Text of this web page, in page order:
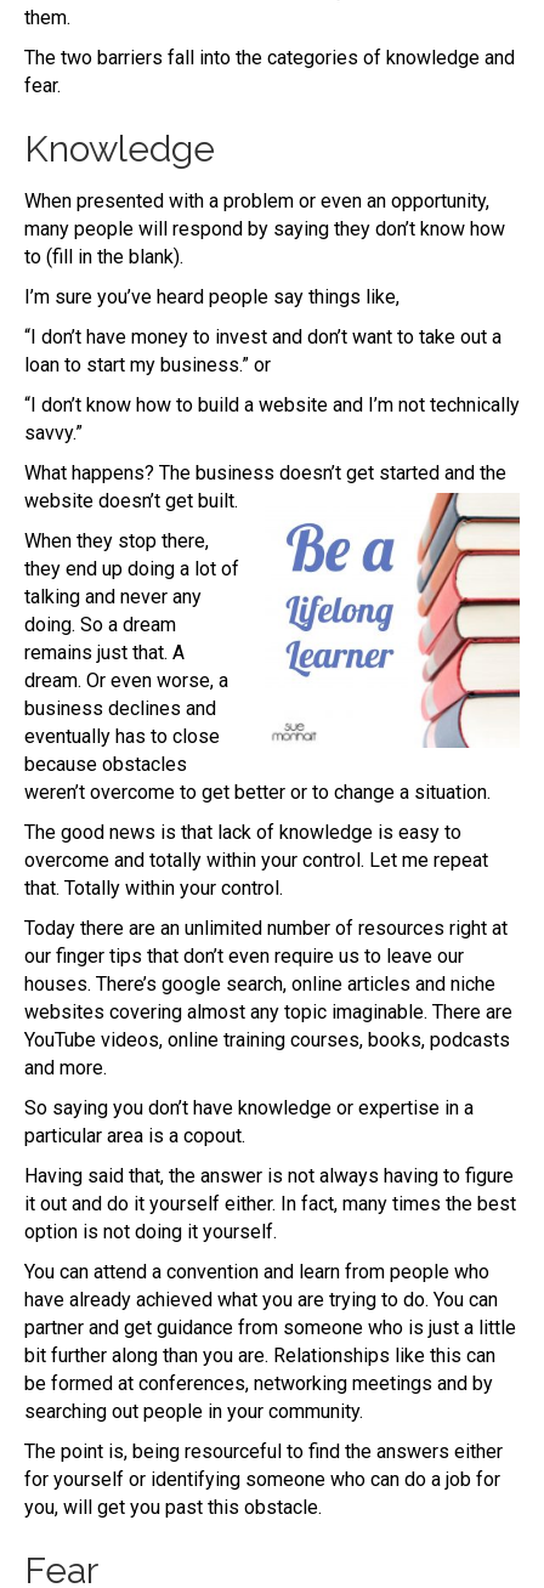
them.
The two barriers fall into the categories of knowledge and
fear.
Knowledge
When presented with a problem or even an opportunity,
many people will respond by saying they don’t know how
to (fill in the blank).
I’m sure you’ve heard people say things like,
“I don’t have money to invest and don’t want to take out a
loan to start my business.” or
“I don’t know how to build a website and I’m not technically
savvy.”
What happens? The business doesn’t get started and the
website doesn’t get built.
When they stop there,
they end up doing a lot of
talking and never any
doing. So a dream
remains just that. A
dream. Or even worse, a
business declines and
eventually has to close
because obstacles
weren’t overcome to get better or to change a situation.
The good news is that lack of knowledge is easy to
overcome and totally within your control. Let me repeat
that. Totally within your control.
Today there are an unlimited number of resources right at
our finger tips that don’t even require us to leave our
houses. There’s google search, online articles and niche
websites covering almost any topic imaginable. There are
YouTube videos, online training courses, books, podcasts
and more.
So saying you don’t have knowledge or expertise in a
particular area is a copout.
Having said that, the answer is not always having to figure
it out and do it yourself either. In fact, many times the best
option is not doing it yourself.
You can attend a convention and learn from people who
have already achieved what you are trying to do. You can
partner and get guidance from someone who is just a little
bit further along than you are. Relationships like this can
be formed at conferences, networking meetings and by
searching out people in your community.
The point is, being resourceful to find the answers either
for yourself or identifying someone who can do a job for
you, will get you past this obstacle.
Fear